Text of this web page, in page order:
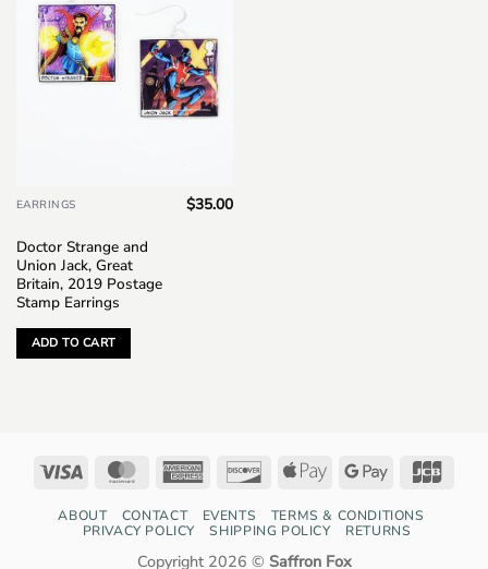
EARRINGS
Doctor Strange and
Union Jack, Great
Britain, 2019 Postage
Stamp Earrings
$35.00
ADD TO CART
Visa MasterCardAmerican
DiscoverApple
Google
ABOUT CONTACT EVENTS
TERMS & CONDITIONS
PRIVACY POLICY
SHIPPING POLICY RETURNS
Copyright 2026 © Saffron Fox